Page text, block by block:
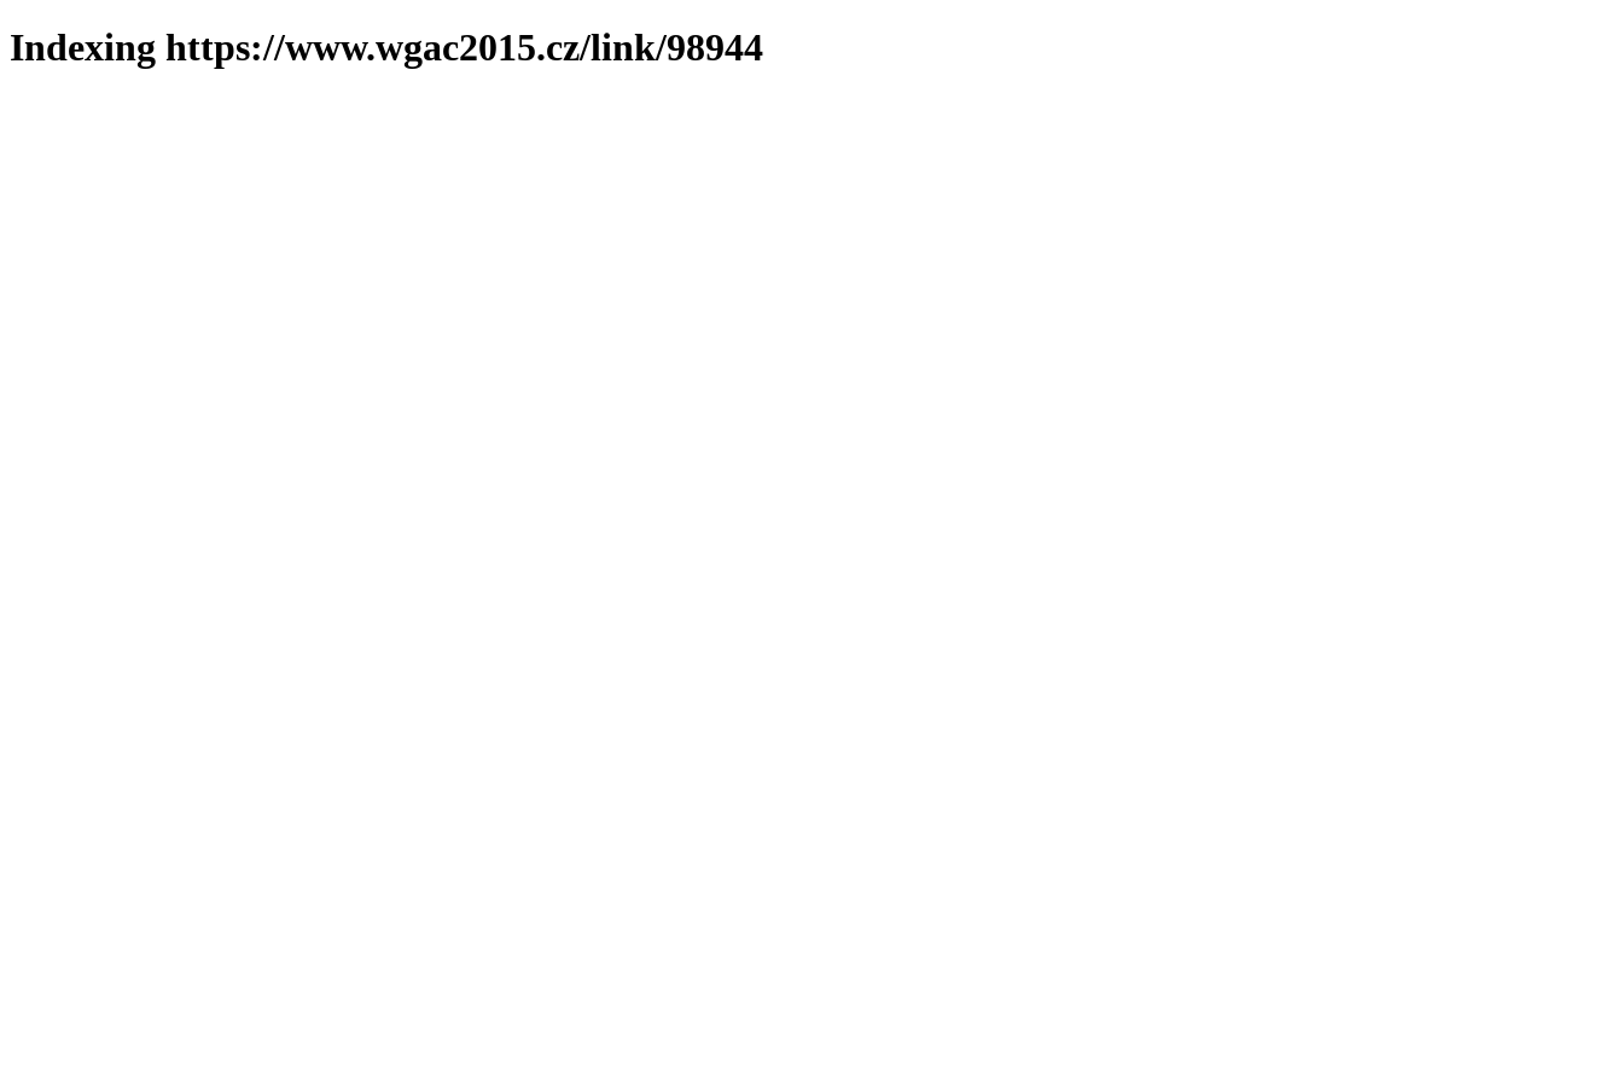
Indexing https://www.wgac2015.cz/link/98944